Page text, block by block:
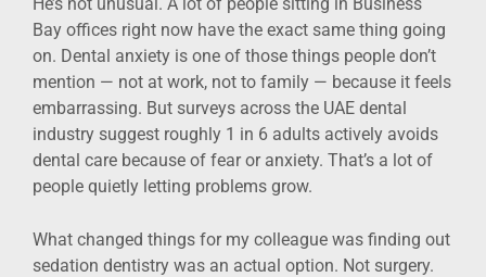
Bay offices right now have the exact same thing going
on. Dental anxiety is one of those things people don’t
mention — not at work, not to family — because it feels
embarrassing. But surveys across the UAE dental
industry suggest roughly 1 in 6 adults actively avoids
dental care because of fear or anxiety. That’s a lot of
people quietly letting problems grow.
What changed things for my colleague was finding out
sedation dentistry was an actual option. Not surgery.